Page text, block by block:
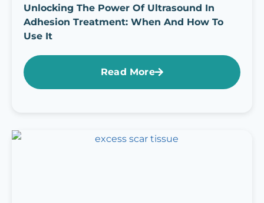
Unlocking The Power Of Ultrasound In
Adhesion Treatment: When And How To
Use It
Read More